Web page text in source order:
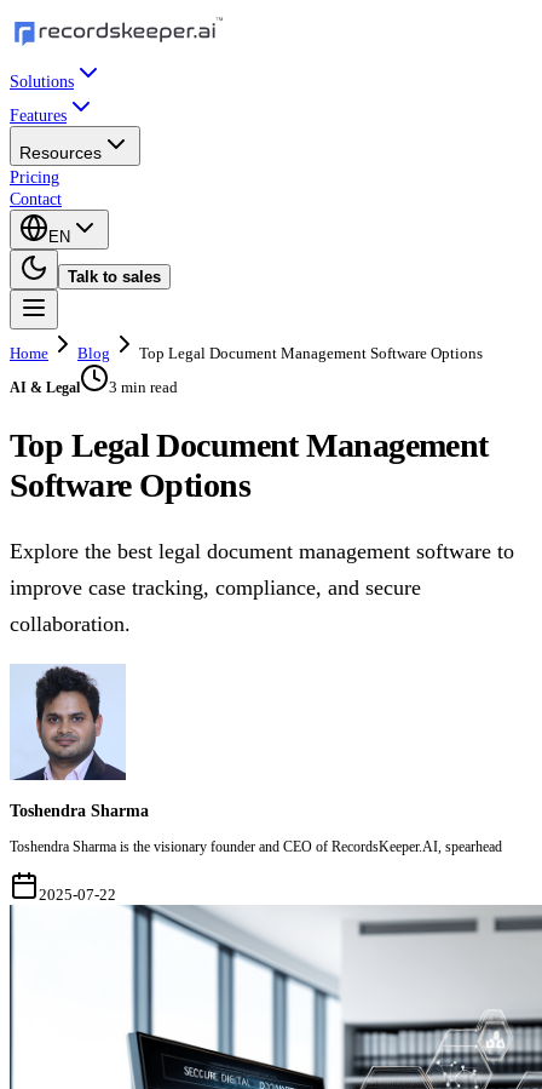
Solutions
Features
Resources
Pricing
Contact
EN
Talk to sales
Home Blog Top Legal Document Management Software Options
AI & Legal 3 min read
Top Legal Document Management
Software Options
Explore the best legal document management software to
improve case tracking, compliance, and secure
collaboration.
Toshendra Sharma
Toshendra Sharma is the visionary founder and CEO of RecordsKeeper.AI, spearhead
2025-07-22